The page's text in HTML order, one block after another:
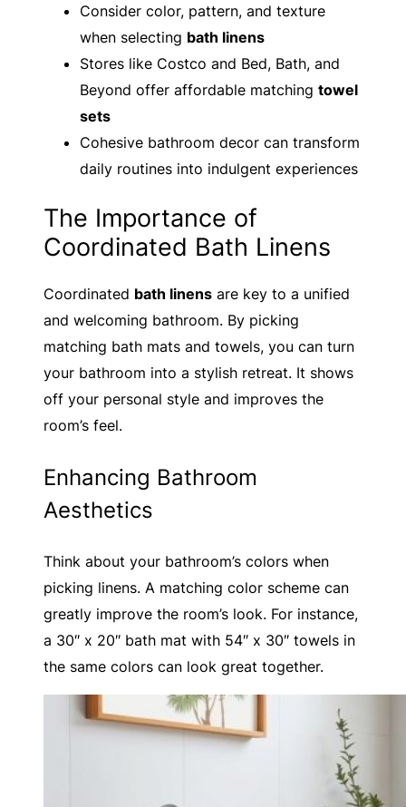
Consider color, pattern, and texture
when selecting bath linens
Stores like Costco and Bed, Bath, and
Beyond offer affordable matching towel
sets
Cohesive bathroom decor can transform
daily routines into indulgent experiences
The Importance of
Coordinated Bath Linens
Coordinated bath linens are key to a unified
and welcoming bathroom. By picking
matching bath mats and towels, you can turn
your bathroom into a stylish retreat. It shows
off your personal style and improves the
room’s feel.
Enhancing Bathroom
Aesthetics
Think about your bathroom’s colors when
picking linens. A matching color scheme can
greatly improve the room’s look. For instance,
a 30″ x 20″ bath mat with 54″ x 30″ towels in
the same colors can look great together.